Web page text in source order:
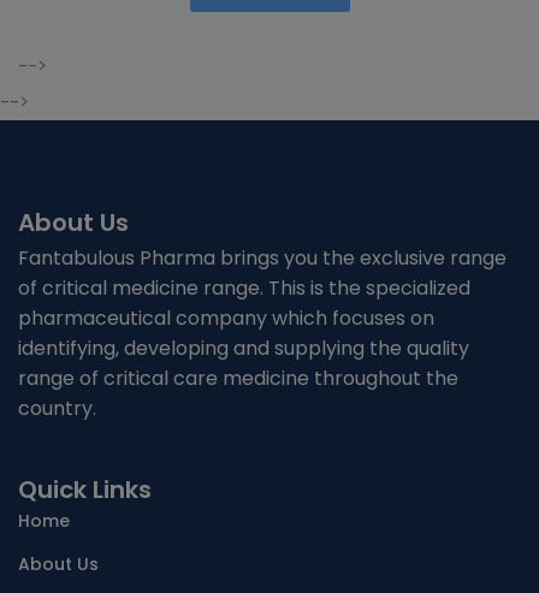
-->
-->
About Us
Fantabulous Pharma brings you the exclusive range
of critical medicine range. This is the specialized
pharmaceutical company which focuses on
identifying, developing and supplying the quality
range of critical care medicine throughout the
country.
Quick Links
Home
About Us